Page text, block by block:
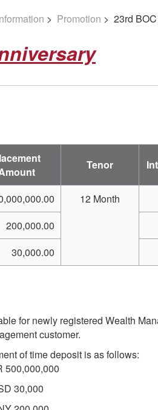
> Promotion > 23rd
Tenor
12 Month
200,000.00
30,000.00
for newly registered Wealth
customer.
of time deposit is as follows:
500,000,000
30,000